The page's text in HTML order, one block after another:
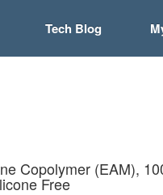
Tech Blog
Copolymer (EAM),
Free